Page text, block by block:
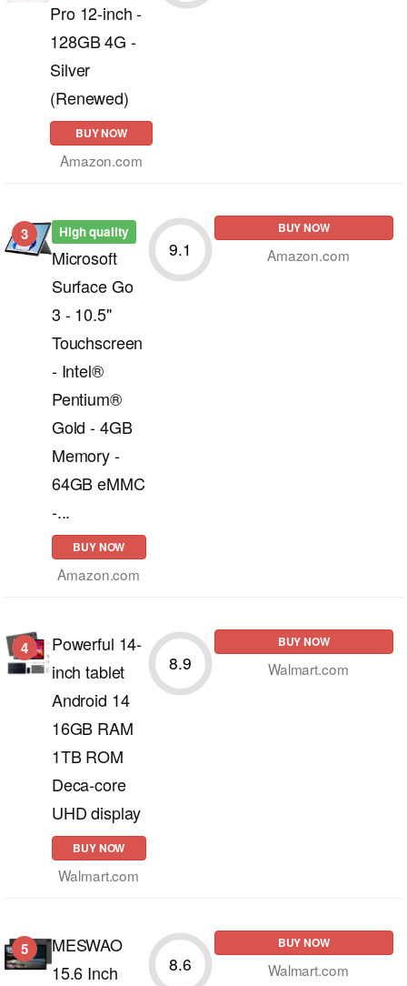
Pro 12-inch -
128GB 4G -
Silver
(Renewed)
BUY NOW
Amazon.com
3 High quality
Microsoft
Surface Go
3 - 10.5"
Touchscreen
- Intel®
Pentium®
Gold - 4GB
Memory -
64GB eMMC
-...
BUY NOW
Amazon.com
9.1
BUY NOW
Amazon.com
4
Powerful 14-
inch tablet
Android 14
16GB RAM
1TB ROM
Deca-core
UHD display
BUY NOW
Walmart.com
8.9
BUY NOW
Walmart.com
5
MESWAO
15.6 Inch
8.6
BUY NOW
Walmart.com